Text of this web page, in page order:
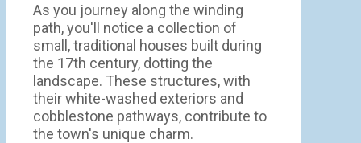
As you journey along the winding
path, you'll notice a collection of
small, traditional houses built during
the 17th century, dotting the
landscape. These structures, with
their white-washed exteriors and
cobblestone pathways, contribute to
the town's unique charm.